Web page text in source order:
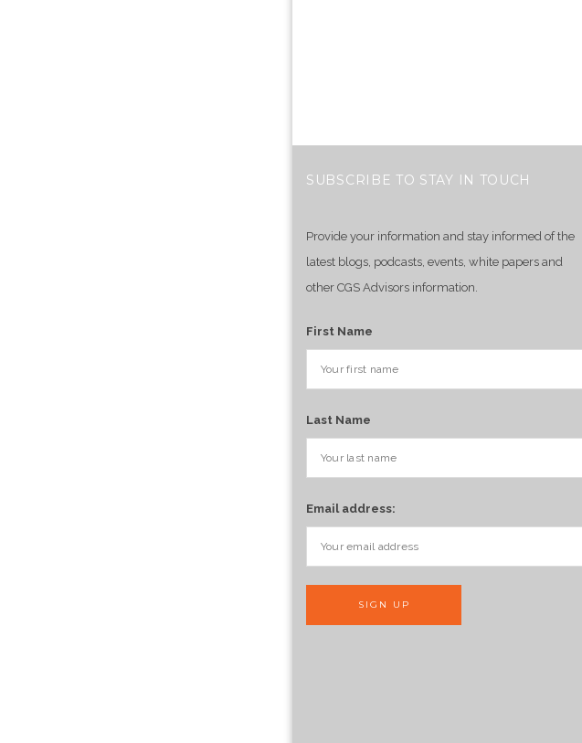
SUBSCRIBE TO STAY IN TOUCH
Provide your information and stay informed of the
latest blogs, podcasts, events, white papers and
other CGS Advisors information.
First Name
Last Name
Email address: